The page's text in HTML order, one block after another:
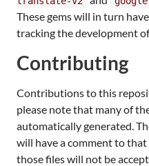
These gems will in turn
tracking the development
Contributing
Contributions to this
please note that many of
automatically generated.
will have a comment to
those files will not be